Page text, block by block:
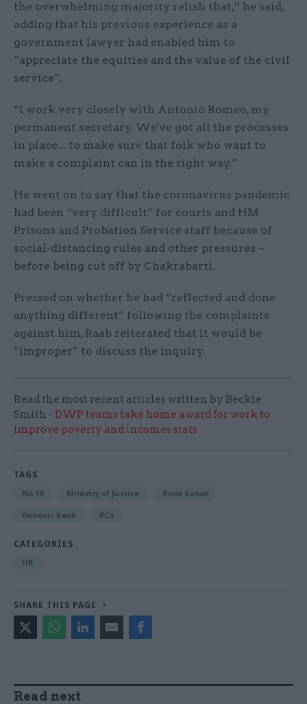
the overwhelming majority relish that,” he said,
adding that his previous experience as a
government lawyer had enabled him to
“appreciate the equities and the value of the civil
service”.
“I work very closely with Antonio Romeo, my
permanent secretary. We've got all the processes
in place... to make sure that folk who want to
make a complaint can in the right way.”
He went on to say that the coronavirus pandemic
had been “very difficult” for courts and HM
Prisons and Probation Service staff because of
social-distancing rules and other pressures –
before being cut off by Chakrabarti.
Pressed on whether he had “reflected and done
anything different” following the complaints
against him, Raab reiterated that it would be
“improper” to discuss the inquiry.
Read the most recent articles written by Beckie
Smith - DWP teams take home award for work to
improve poverty and incomes stats
TAGS
No.10 Ministry of Justice Rishi Sunak
Dominic Raab PCS
CATEGORIES
HR
SHARE THIS PAGE
Read next